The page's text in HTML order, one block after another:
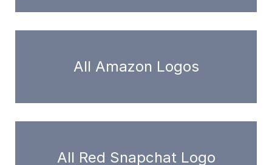
All Amazon Logos
All Red Snapchat Logo